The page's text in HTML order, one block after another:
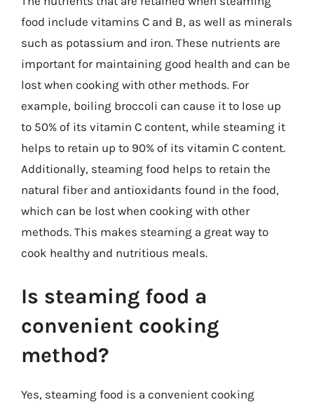
food include vitamins C and B, as well as minerals
such as potassium and iron. These nutrients are
important for maintaining good health and can be
lost when cooking with other methods. For
example, boiling broccoli can cause it to lose up
to 50% of its vitamin C content, while steaming it
helps to retain up to 90% of its vitamin C content.
Additionally, steaming food helps to retain the
natural fiber and antioxidants found in the food,
which can be lost when cooking with other
methods. This makes steaming a great way to
cook healthy and nutritious meals.
Is steaming food a
convenient cooking
method?
Yes, steaming food is a convenient cooking